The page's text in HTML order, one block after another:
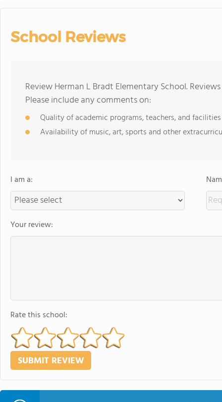
School Reviews
Review Herman L Bradt Elementary School.
Please include any comments on:
Quality of academic programs, teachers, and facilities
Availability of music, art, sports and other
I am a:
Your review:
Rate this school: